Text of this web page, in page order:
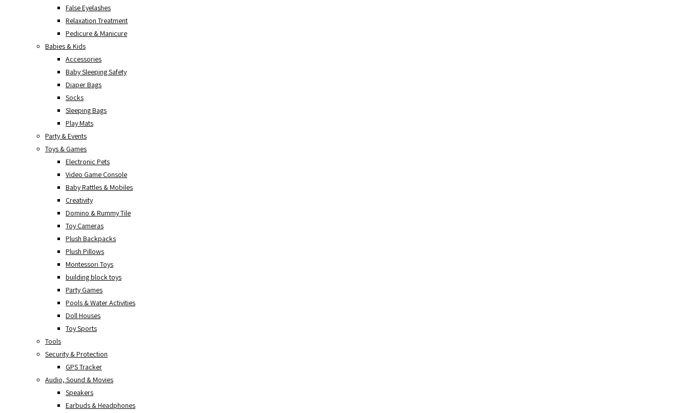
False Eyelashes
Relaxation Treatment
Pedicure & Manicure
Babies & Kids
Accessories
Baby Sleeping Safety
Diaper Bags
Socks
Sleeping Bags
Play Mats
Party & Events
Toys & Games
Electronic Pets
Video Game Console
Baby Rattles & Mobiles
Creativity
Domino & Rummy Tile
Toy Cameras
Plush Backpacks
Plush Pillows
Montessori Toys
building block toys
Party Games
Pools & Water Activities
Doll Houses
Toy Sports
Tools
Security & Protection
GPS Tracker
Audio, Sound & Movies
Speakers
Earbuds & Headphones